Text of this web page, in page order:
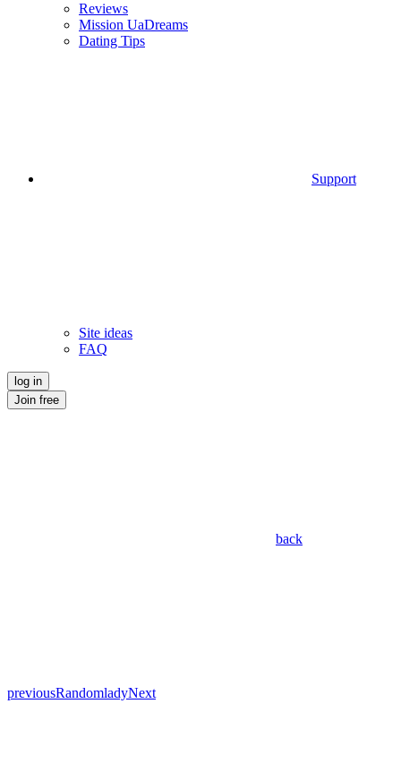
Reviews
Mission UaDreams
Dating Tips
Support
Site ideas
FAQ
log in
Join free
back
previousRandomladyNext